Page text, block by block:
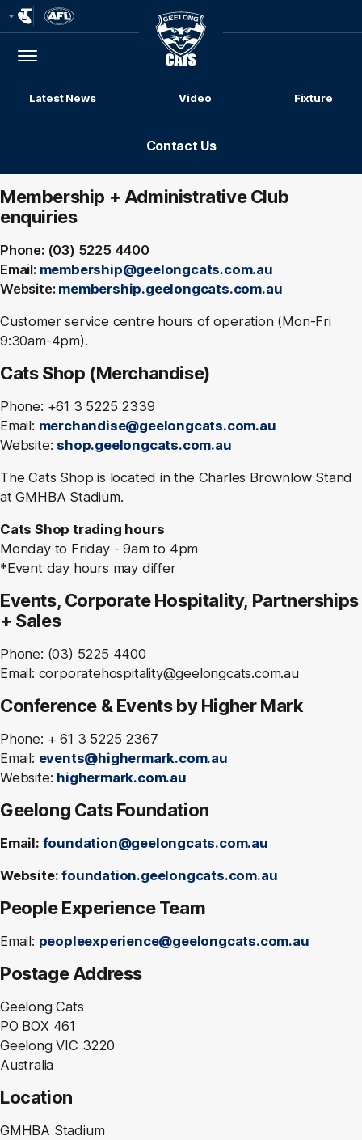
Menu
Club
Logo
Latest News Video Fixture
Contact Us
Membership + Administrative Club
enquiries
Phone: (03) 5225 4400
Email: membership@geelongcats.com.au
Website: membership.geelongcats.com.au
Customer service centre hours of operation (Mon-Fri
9:30am-4pm).
Cats Shop (Merchandise)
Phone: +61 3 5225 2339
Email: merchandise@geelongcats.com.au
Website: shop.geelongcats.com.au
The Cats Shop is located in the Charles Brownlow Stand
at GMHBA Stadium.
Cats Shop trading hours
Monday to Friday - 9am to 4pm
*Event day hours may differ
Events, Corporate Hospitality, Partnerships
+ Sales
Phone: (03) 5225 4400
Email: corporatehospitality@geelongcats.com.au
Conference & Events by Higher Mark
Phone: + 61 3 5225 2367
Email: events@highermark.com.au
Website: highermark.com.au
Geelong Cats Foundation
Email: foundation@geelongcats.com.au
Website:foundation.geelongcats.com.au
People Experience Team
Email: peopleexperience@geelongcats.com.au
Postage Address
Geelong Cats
PO BOX 461
Geelong VIC 3220
Australia
Location
GMHBA Stadium